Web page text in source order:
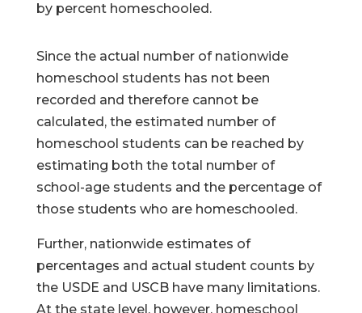
by percent homeschooled.
Since the actual number of nationwide
homeschool students has not been
recorded and therefore cannot be
calculated, the estimated number of
homeschool students can be reached by
estimating both the total number of
school-age students and the percentage of
those students who are homeschooled.
Further, nationwide estimates of
percentages and actual student counts by
the USDE and USCB have many limitations.
At the state level, however, homeschool